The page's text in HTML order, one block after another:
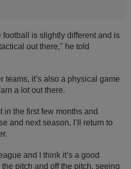
football is slightly different and is
out there," he told
teams, it’s also a physical game
a lot out there.
in the first few months and
and next season, I’ll return to
and I think it’s a good
pitch and off the pitch, seeing